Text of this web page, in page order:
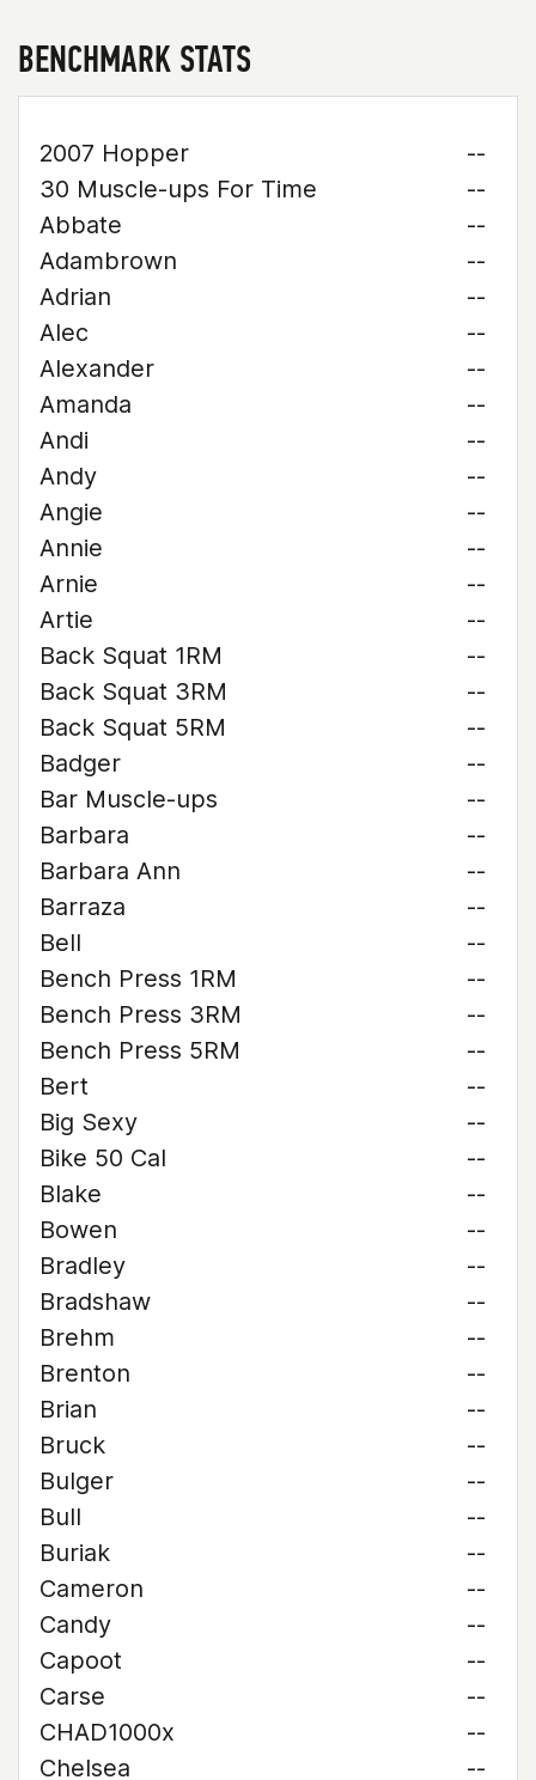
BENCHMARK STATS
2007 Hopper
--
30 Muscle-ups For Time
--
Abbate
--
Adambrown
--
Adrian
--
Alec
--
Alexander
--
Amanda
--
Andi
--
Andy
--
Angie
--
Annie
--
Arnie
--
Artie
--
Back Squat 1RM
--
Back Squat 3RM
--
Back Squat 5RM
--
Badger
--
Bar Muscle-ups
--
Barbara
--
Barbara Ann
--
Barraza
--
Bell
--
Bench Press 1RM
--
Bench Press 3RM
--
Bench Press 5RM
--
Bert
--
Big Sexy
--
Bike 50 Cal
--
Blake
--
Bowen
--
Bradley
--
Bradshaw
--
Brehm
--
Brenton
--
Brian
--
Bruck
--
Bulger
--
Bull
--
Buriak
--
Cameron
--
Candy
--
Capoot
--
Carse
--
CHAD1000x
--
Chelsea
--